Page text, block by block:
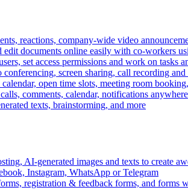
reactions, company-wide video
edit documents online easily with co-workers
set access permissions and work on tasks
screen sharing, call recording and
open time slots, meeting room
comments, calendar, notifications anywhere
texts, brainstorming, and more
AI-generated images and texts to create
Instagram, WhatsApp or Telegram
registration & feedback forms, and forms